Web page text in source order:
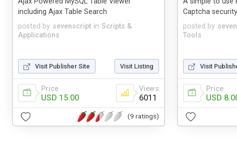
posted by sevenscript in Scripts &
Applications
including Ajax Table Search
Visit Publisher Site Visit Listing
Price
USD 15.00
Views
6011
(9 ratings)
posted by
Tools
Captcha
Visit
Price
USD